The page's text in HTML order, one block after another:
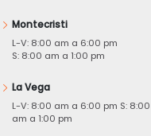
Montecristi
L-V: 8:00 am a 6:00 pm
S: 8:00 am a 1:00 pm
La Vega
L-V: 8:00 am a 6:00 pm S: 8:00
am a 1:00 pm